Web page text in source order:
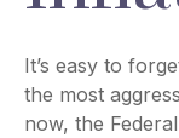
It’s easy to
the most
now, the